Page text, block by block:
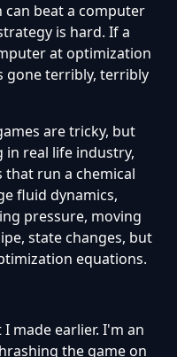
can beat a computer
is hard. If a
at optimization
gone terribly, terribly
are tricky, but
in real life industry,
that run a chemical
fluid dynamics,
pressure, moving
state changes, but
equations.
made earlier. I'm an
the game on